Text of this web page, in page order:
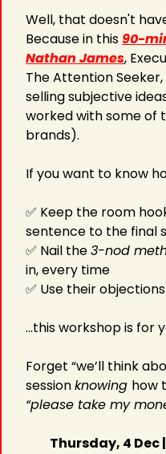
Well, that doesn't
Because in this 90-
Nathan James,
The Attention
selling subjective
worked with some of
brands).
If you want to know
✅ Keep the room
sentence to the final
✅ Nail the 3-nod
in, every time
✅ Use their
...this workshop is for
Forget “we’ll think
session knowing
“please take my
Thursday, 4 Dec